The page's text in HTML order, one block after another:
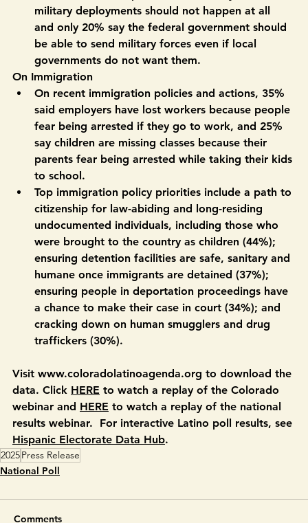
military deployments should only happen if state
or local leaders request them. 33% say federal
military deployments should not happen at all
and only 20% say the federal government should
be able to send military forces even if local
governments do not want them.
On Immigration
On recent immigration policies and actions, 35%
said employers have lost workers because people
fear being arrested if they go to work, and 25%
say children are missing classes because their
parents fear being arrested while taking their kids
to school.
Top immigration policy priorities include a path to
citizenship for law-abiding and long-residing
undocumented individuals, including those who
were brought to the country as children (44%);
ensuring detention facilities are safe, sanitary and
humane once immigrants are detained (37%);
ensuring people in deportation proceedings have
a chance to make their case in court (34%); and
traffickers (30%).
Visit www.coloradolatinoagenda.org to download the
data. Click HERE to watch a replay of the Colorado
webinar and HERE to watch a replay of the national
results webinar.  For interactive Latino poll results, see
Hispanic Electorate Data Hub
National Poll